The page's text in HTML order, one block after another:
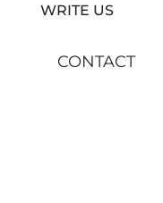
WRITE US
CONTACT